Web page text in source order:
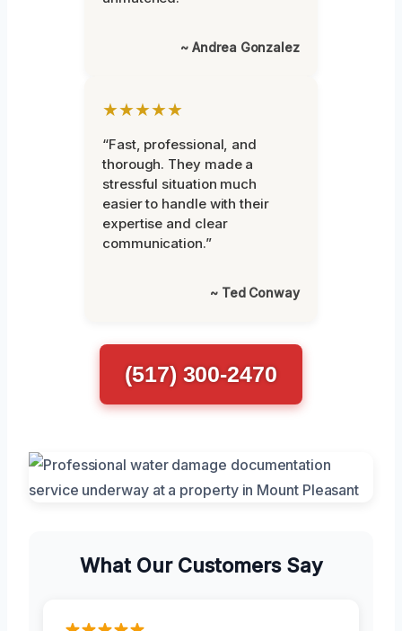
~ Andrea Gonzalez
★★★★★
“Fast, professional, and
thorough. They made a
stressful situation much
easier to handle with their
expertise and clear
communication.”
~ Ted Conway
(517) 300-2470
What Our Customers Say